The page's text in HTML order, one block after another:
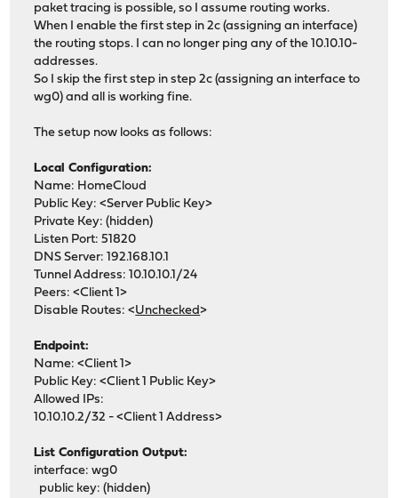
paket tracing is possible, so I assume routing works.
When I enable the first step in 2c (assigning an interface)
the routing stops. I can no longer ping any of the 10.10.10-
addresses.
So I skip the first step in step 2c (assigning an interface to
wg0) and all is working fine.
The setup now looks as follows:
Local Configuration:
Name: HomeCloud
Public Key: <Server Public Key>
Private Key: (hidden)
Listen Port: 51820
DNS Server: 192.168.10.1
Tunnel Address: 10.10.10.1/24
Peers: <Client 1>
Disable Routes: <Unchecked>
Endpoint:
Name: <Client 1>
Public Key: <Client 1 Public Key>
Allowed IPs:
10.10.10.2/32 - <Client 1 Address>
List Configuration Output:
interface: wg0
public key: (hidden)